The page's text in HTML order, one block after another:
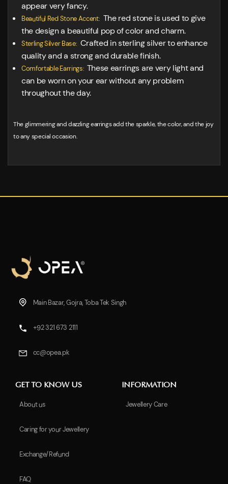
appear very fancy.
Beautiful Red Stone Accent: The red stone is used to give
the design a beautiful pop of color and charm.
Sterling Silver Base: Crafted in sterling silver to enhance
quality and a strong and durable finish.
Comfortable Earrings: These earrings are very light and
can be worn on your ear without any problem
throughout the day.
The glimmering and dazzling earrings add the sparkle, the color, and the joy
to any special occasion.
Main Bazar, Gojra, Toba Tek Singh
+92 321 673 2111
cc@opea.pk
GET TO KNOW US
About us
Caring for your Jewellery
Exchange/Refund
FAQ
INFORMATION
Jewellery Care